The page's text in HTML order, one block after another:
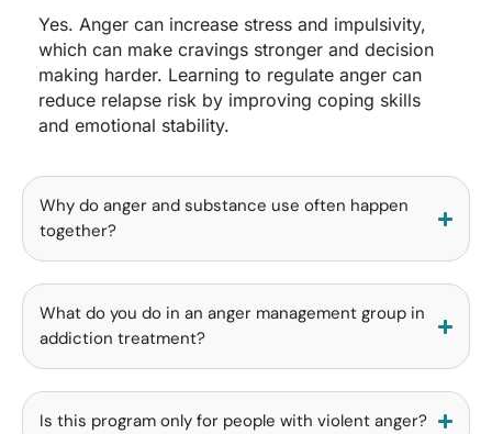
Yes. Anger can increase stress and impulsivity,
which can make cravings stronger and decision
making harder. Learning to regulate anger can
reduce relapse risk by improving coping skills
and emotional stability.
Why do anger and substance use often happen
together?
What do you do in an anger management group in
addiction treatment?
Is this program only for people with violent anger?